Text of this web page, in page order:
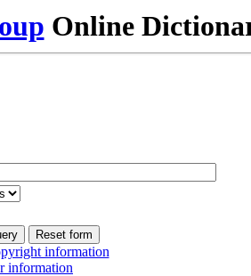
Online
information
information